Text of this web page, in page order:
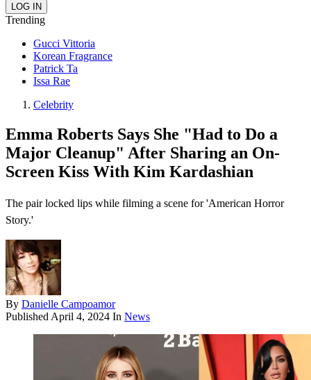
Trending
Gucci Vittoria
Korean Fragrance
Patrick Ta
Issa Rae
Celebrity
Emma Roberts Says She "Had to Do a
Major Cleanup" After Sharing an On-
Screen Kiss With Kim Kardashian
The pair locked lips while filming a scene for 'American Horror
Story.'
By Danielle Campoamor
Published April 4, 2024 In News